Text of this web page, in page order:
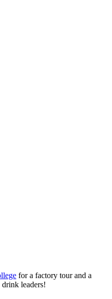
for a factory tour and a
leaders!